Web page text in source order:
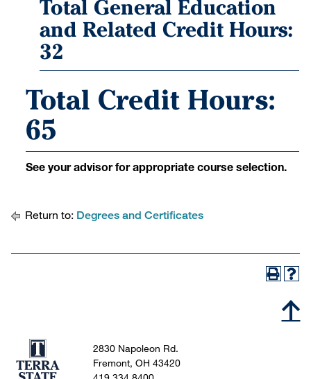
Total General Education
and Related Credit Hours:
32
Total Credit Hours:
65
See your advisor for appropriate course selection.
Return to: Degrees and Certificates
2830 Napoleon Rd.
Fremont, OH 43420